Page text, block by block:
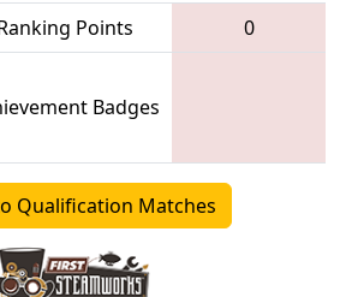
Points 0
Badges
Qualification Matches